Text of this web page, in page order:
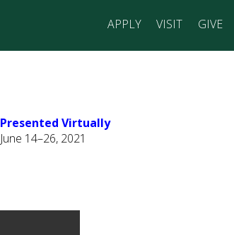
APPLY VISIT GIVE
Presented Virtually
June 14–26, 2021